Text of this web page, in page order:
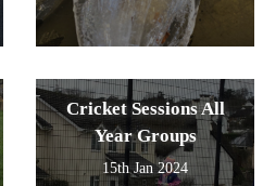
Cricket Sessions All
Year Groups
15th Jan 2024